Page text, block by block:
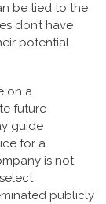
be tied to the
don’t have
potential
on a
future
guide
for a
is not
publicly